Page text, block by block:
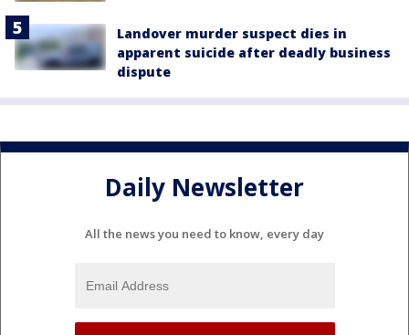
Landover murder suspect dies in
apparent suicide after deadly business
dispute
Daily Newsletter
All the news you need to know, every day